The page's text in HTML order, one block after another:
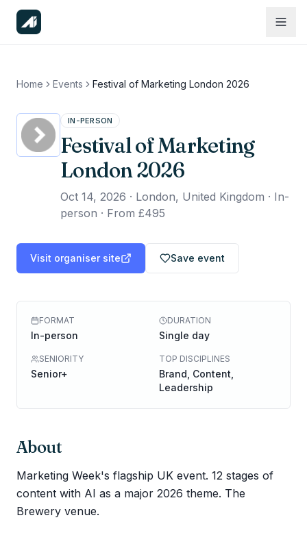
Home Events Festival of Marketing London 2026
IN-PERSON
Festival of Marketing
London 2026
Oct 14, 2026 · London, United Kingdom · In-
person · From £495
Visit organiser site Save event
FORMAT
In-person
DURATION
Single day
SENIORITY
Senior+
TOP DISCIPLINES
Brand, Content,
Leadership
About
Marketing Week's flagship UK event. 12 stages of
content with AI as a major 2026 theme. The
Brewery venue.